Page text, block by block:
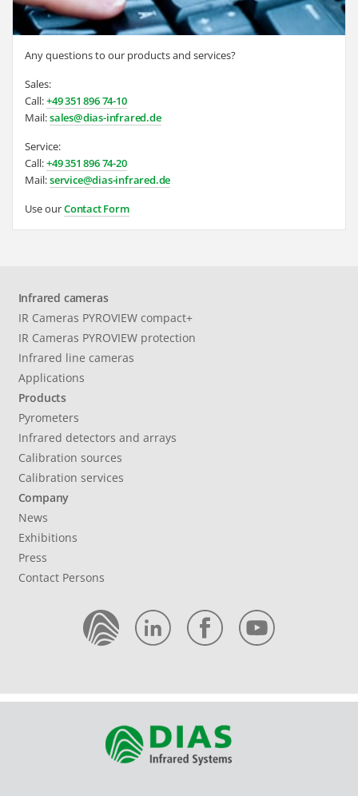
Any questions to our products and services?
Sales:
Call:+49 351 896 74-10
Mail:sales@dias-infrared.de
Service:
Call:+49 351 896 74-20
Mail:service@dias-infrared.de
Use ourContact Form
Infrared cameras
IR Cameras PYROVIEW compact+
IR Cameras PYROVIEW protection
Infrared line cameras
Applications
Products
Pyrometers
Infrared detectors and arrays
Calibration sources
Calibration services
Company
News
Exhibitions
Press
Contact Persons